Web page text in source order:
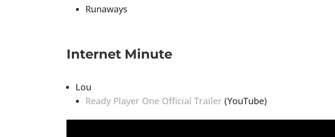
Runaways
Internet Minute
Lou
Ready Player One Official Trailer (YouTube)